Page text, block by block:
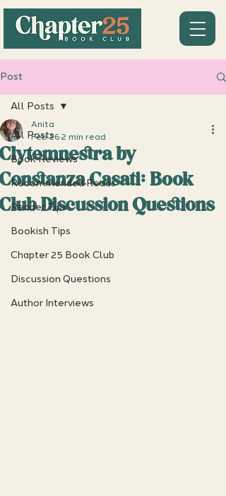
Post
All Posts
Book Reviews
Recommended Reads
Reader Tips
Bookish Tips
Chapter 25 Book Club
Discussion Questions
Author Interviews
All Posts
Clytemnestra by
Constanza Casati: Book
Club Discussion Questions
Anita
Feb 26 2 min read